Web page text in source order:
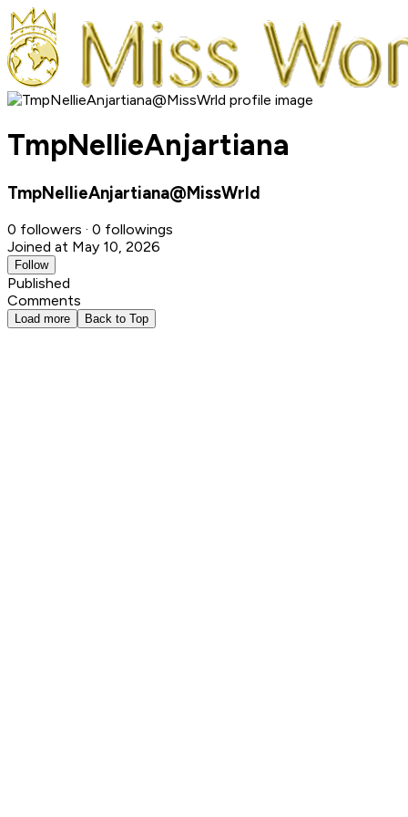
TmpNellieAnjartiana
TmpNellieAnjartiana@MissWrld
0 followers · 0 followings
Joined at May 10, 2026
Follow
Published
Comments
Load more Back to Top